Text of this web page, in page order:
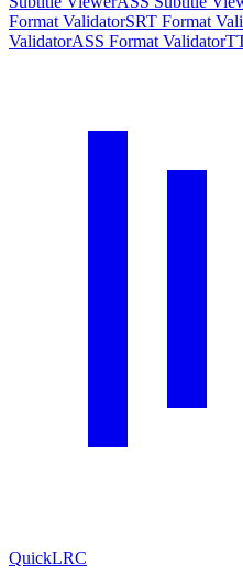
Format ValidatorSRT Format
ValidatorASS Format Validator
QuickLRC